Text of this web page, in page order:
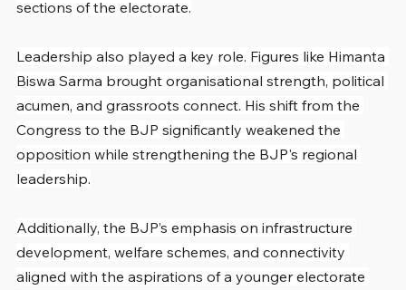
sections of the electorate.
Leadership also played a key role. Figures like Himanta
Biswa Sarma brought organisational strength, political
acumen, and grassroots connect. His shift from the
Congress to the BJP significantly weakened the
opposition while strengthening the BJP's regional
leadership.
Additionally, the BJP’s emphasis on infrastructure
development, welfare schemes, and connectivity
aligned with the aspirations of a younger electorate